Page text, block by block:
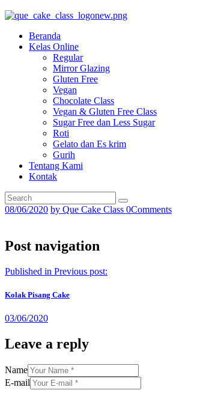
Beranda
Kelas Online
Regular
Mirror Glazing
Gluten Free
Vegan
Chocolate Class
Vegan & Gluten Free Class
Sugar Free dan Less Sugar
Roti
Gelato dan Es krim
Gurih
Tentang Kami
Kontak
08/06/2020 by Que Cake Class 0Comments
Post navigation
Published in Previous post:
Kolak Pisang Cake
03/06/2020
Leave a reply
Name
E-mail